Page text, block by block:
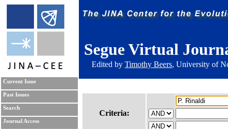
Segue Virtual
Edited by Timothy Beers, University of
Current Issue
Past Issues
Search
Journal Access
Criteria: